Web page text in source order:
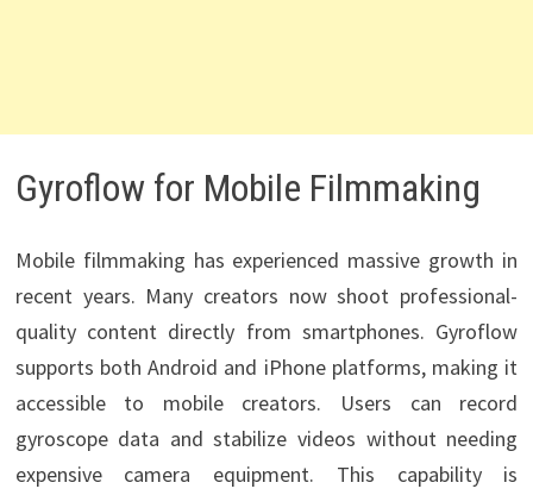
Gyroflow for Mobile Filmmaking
Mobile filmmaking has experienced massive growth in
recent years. Many creators now shoot professional-
quality content directly from smartphones. Gyroflow
supports both Android and iPhone platforms, making it
accessible to mobile creators. Users can record
gyroscope data and stabilize videos without needing
expensive camera equipment. This capability is